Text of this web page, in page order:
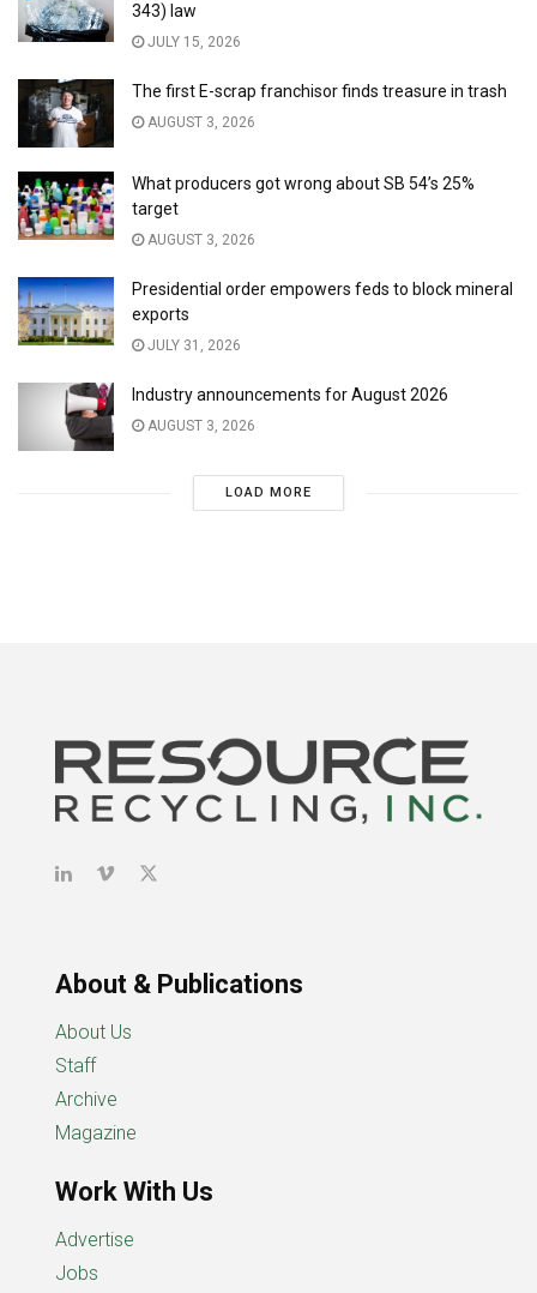
343) law
JULY 15, 2026
The first E-scrap franchisor finds treasure in trash
AUGUST 3, 2026
What producers got wrong about SB 54’s 25%
target
AUGUST 3, 2026
Presidential order empowers feds to block mineral
exports
JULY 31, 2026
Industry announcements for August 2026
AUGUST 3, 2026
LOAD MORE
About & Publications
About Us
Staff
Archive
Magazine
Work With Us
Advertise
Jobs